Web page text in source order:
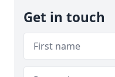
Get in touch